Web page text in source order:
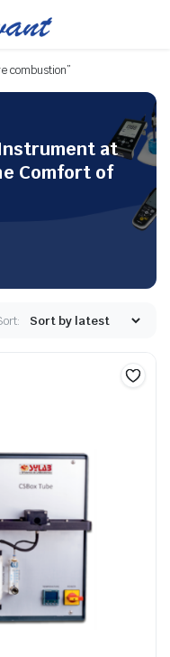
combustion”
at
Comfort of